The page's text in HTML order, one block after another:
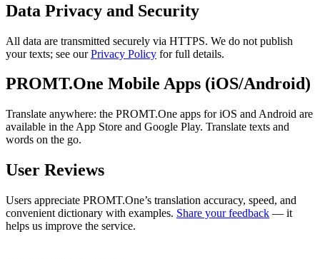
Data Privacy and Security
All data are transmitted securely via HTTPS. We do not publish
your texts; see ourPrivacy Policy for full details.
PROMT.One Mobile Apps (iOS/Android)
Translate anywhere: the PROMT.One apps for iOS and Android are
available in the App Store and Google Play. Translate texts and
words on the go.
User Reviews
Users appreciate PROMT.One’s translation accuracy, speed, and
convenient dictionary with examples. Share your feedback — it
helps us improve the service.